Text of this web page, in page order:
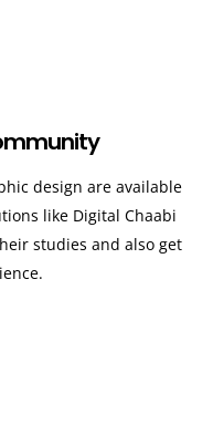
design are available
like Digital Chaabi
studies and also get